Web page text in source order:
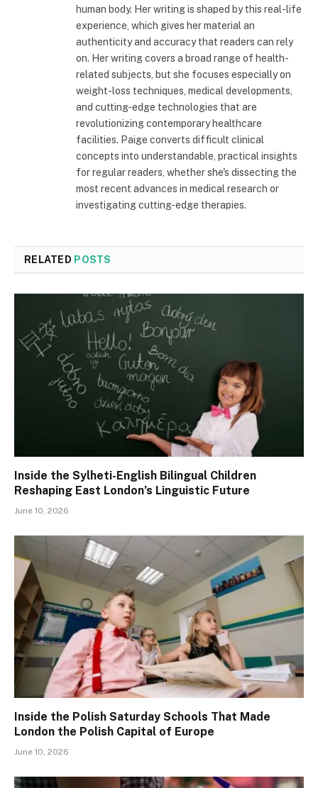
human body. Her writing is shaped by this real-life
experience, which gives her material an
authenticity and accuracy that readers can rely
on. Her writing covers a broad range of health-
related subjects, but she focuses especially on
weight-loss techniques, medical developments,
and cutting-edge technologies that are
revolutionizing contemporary healthcare
facilities. Paige converts difficult clinical
concepts into understandable, practical insights
for regular readers, whether she's dissecting the
most recent advances in medical research or
investigating cutting-edge therapies.
RELATED POSTS
Inside the Sylheti-English Bilingual Children
Reshaping East London’s Linguistic Future
June 10, 2026
Inside the Polish Saturday Schools That Made
London the Polish Capital of Europe
June 10, 2026